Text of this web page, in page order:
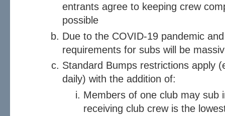
entrants agree to keeping crew
possible
Due to the COVID-19 pandemic
requirements for subs will be
Standard Bumps restrictions apply
daily) with the addition of:
Members of one club may sub
receiving club crew is the